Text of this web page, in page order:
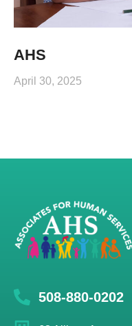
AHS
April 30, 2025
508-880-0202